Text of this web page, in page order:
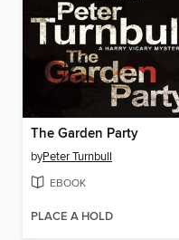
The Garden Party
byPeter Turnbull
EBOOK
PLACE A HOLD